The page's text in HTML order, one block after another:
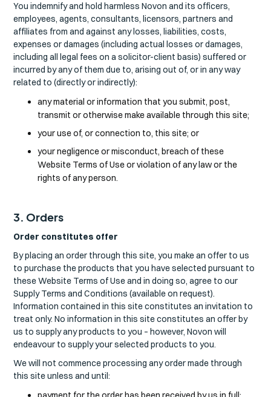
You indemnify and hold harmless Novon and its officers,
employees, agents, consultants, licensors, partners and
affiliates from and against any losses, liabilities, costs,
expenses or damages (including actual losses or damages,
including all legal fees on a solicitor-client basis) suffered or
incurred by any of them due to, arising out of, or in any way
related to (directly or indirectly):
any material or information that you submit, post,
transmit or otherwise make available through this site;
your use of, or connection to, this site; or
your negligence or misconduct, breach of these
Website Terms of Use or violation of any law or the
rights of any person.
3. Orders
Order constitutes offer
By placing an order through this site, you make an offer to us
to purchase the products that you have selected pursuant to
these Website Terms of Use and in doing so, agree to our
Supply Terms and Conditions (available on request).
Information contained in this site constitutes an invitation to
treat only. No information in this site constitutes an offer by
us to supply any products to you – however, Novon will
endeavour to supply your selected products to you.
We will not commence processing any order made through
this site unless and until: